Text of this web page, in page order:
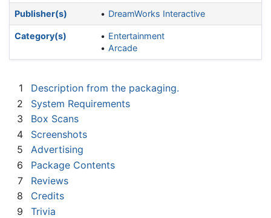
Publisher(s) DreamWorks Interactive
Category(s)
Entertainment
Arcade
1
Description from the packaging.
2
System Requirements
3
Box Scans
4
Screenshots
5
Advertising
6
Package Contents
7
Reviews
8
Credits
9
Trivia